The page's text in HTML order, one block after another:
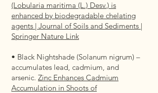
(Lobularia maritima (L.) Desv.) is
enhanced by biodegradable chelating
agents | Journal of Soils and Sediments |
Springer Nature Link
• Black Nightshade (Solanum nigrum) –
accumulates lead, cadmium, and
arsenic. Zinc Enhances Cadmium
Accumulation in Shoots of